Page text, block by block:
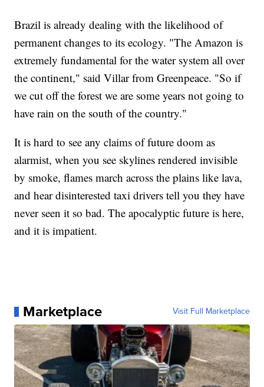
Brazil is already dealing with the likelihood of
permanent changes to its ecology. "The Amazon is
extremely fundamental for the water system all over
the continent," said Villar from Greenpeace. "So if
we cut off the forest we are some years not going to
have rain on the south of the country."
It is hard to see any claims of future doom as
alarmist, when you see skylines rendered invisible
by smoke, flames march across the plains like lava,
and hear disinterested taxi drivers tell you they have
never seen it so bad. The apocalyptic future is here,
and it is impatient.
Marketplace Visit Full Marketplace